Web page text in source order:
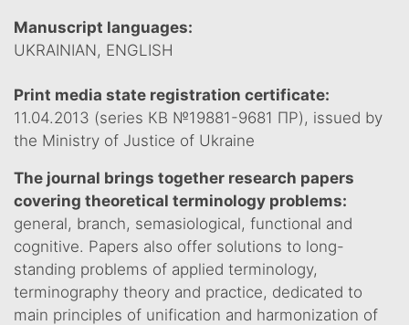
Manuscript languages:
UKRAINIAN, ENGLISH
Print media state registration certificate:
11.04.2013 (series КВ №19881-9681 ПР), issued by
the Ministry of Justice of Ukraine
The journal brings together research papers
covering theoretical terminology problems:
general, branch, semasiological, functional and
cognitive. Papers also offer solutions to long-
standing problems of applied terminology,
terminography theory and practice, dedicated to
main principles of unification and harmonization of